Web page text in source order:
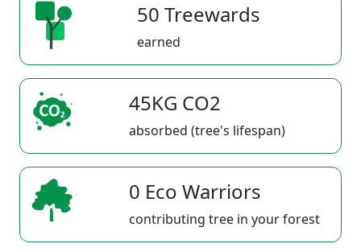
50 Treewards
earned
45KG CO2
absorbed (tree's lifespan)
0 Eco Warriors
contributing tree in your forest